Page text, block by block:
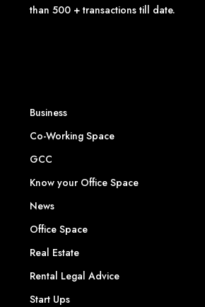
than 500 + transactions till date.
Business
Co-Working Space
GCC
Know your Office Space
News
Office Space
Real Estate
Rental Legal Advice
Start Ups